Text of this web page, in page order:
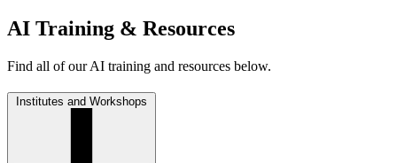
AI Training & Resources
Find all of our AI training and resources below.
Institutes and Workshops